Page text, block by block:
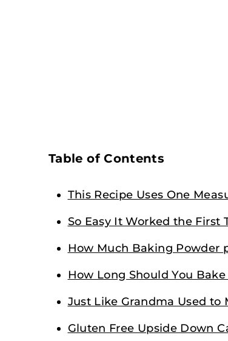
Table of Contents
This Recipe Uses One
So Easy It Worked the First
How Much Baking Powder
How Long Should You
Just Like Grandma Used to
Gluten Free Upside Down